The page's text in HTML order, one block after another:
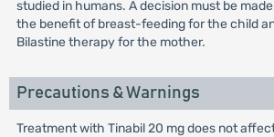
studied in humans. A decision must be
the benefit of breast-feeding for the child
Bilastine therapy for the mother.
Precautions & Warnings
Treatment with Tinabil 20 mg does not